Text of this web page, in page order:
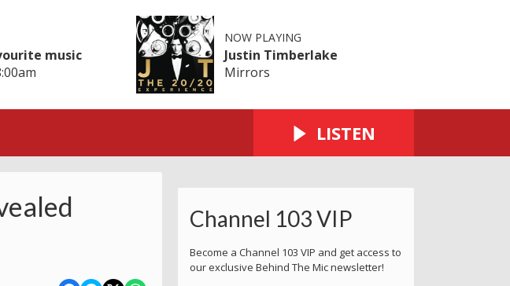
music
NOW PLAYING
Justin Timberlake
Mirrors
LISTEN
Channel 103 VIP
Become a Channel 103 VIP and get access to
our exclusive Behind The Mic newsletter!